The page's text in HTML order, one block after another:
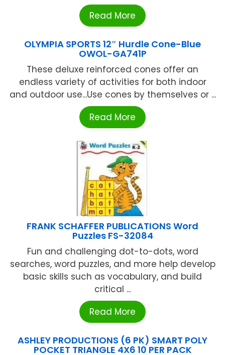
Read More
OLYMPIA SPORTS 12″ Hurdle Cone-Blue
OWOL-GA741P
These deluxe reinforced cones offer an
endless variety of activities for both indoor
and outdoor use...Use cones by themselves or ...
Read More
FRANK SCHAFFER PUBLICATIONS Word
Puzzles FS-32084
Fun and challenging dot-to-dots, word
searches, word puzzles, and more help develop
basic skills such as vocabulary, and build
critical ...
Read More
ASHLEY PRODUCTIONS (6 PK) SMART POLY
POCKET TRIANGLE 4X6 10 PER PACK